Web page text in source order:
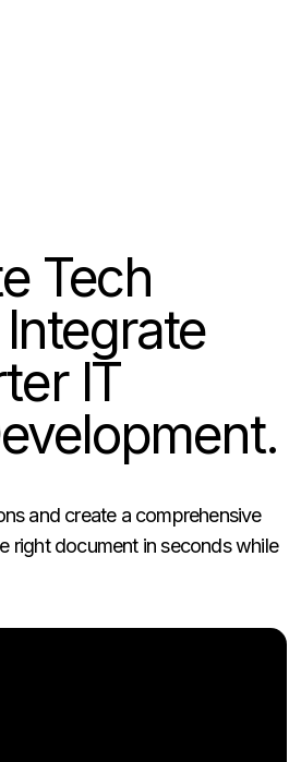
Tech
IT
and create a comprehensive
right document in seconds while